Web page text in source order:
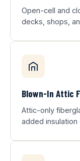
Open-cell and
decks, shops,
Blown-In Attic
Attic-only
added insulation